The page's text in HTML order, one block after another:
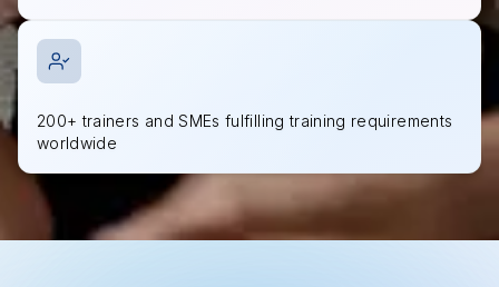
200+ trainers and SMEs fulfilling training requirements
worldwide